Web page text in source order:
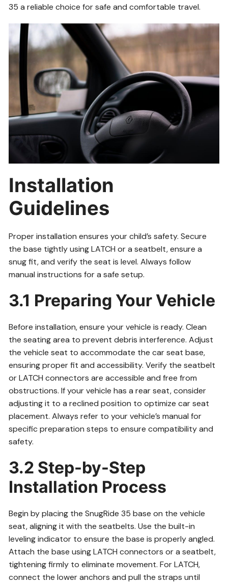
35 a reliable choice for safe and comfortable travel.
Installation
Guidelines
Proper installation ensures your child’s safety. Secure
the base tightly using LATCH or a seatbelt, ensure a
snug fit, and verify the seat is level. Always follow
manual instructions for a safe setup.
3.1 Preparing Your Vehicle
Before installation, ensure your vehicle is ready. Clean
the seating area to prevent debris interference. Adjust
the vehicle seat to accommodate the car seat base,
ensuring proper fit and accessibility. Verify the seatbelt
or LATCH connectors are accessible and free from
obstructions. If your vehicle has a rear seat, consider
adjusting it to a reclined position to optimize car seat
placement. Always refer to your vehicle’s manual for
specific preparation steps to ensure compatibility and
safety.
3.2 Step-by-Step
Installation Process
Begin by placing the SnugRide 35 base on the vehicle
seat, aligning it with the seatbelts. Use the built-in
leveling indicator to ensure the base is properly angled.
Attach the base using LATCH connectors or a seatbelt,
tightening firmly to eliminate movement. For LATCH,
connect the lower anchors and pull the straps until